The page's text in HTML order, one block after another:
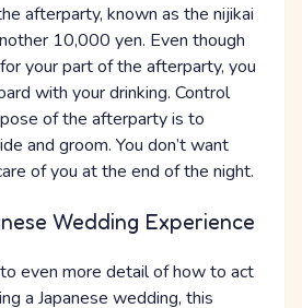
afterparty, known as the nijikai
10,000 yen. Even though
your part of the afterparty, you
with your drinking. Control
of the afterparty is to
and groom. You don’t want
of you at the end of the night.
Wedding Experience
even more detail of how to act
a Japanese wedding, this